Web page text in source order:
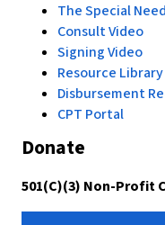
The Special
Consult Video
Signing Video
Resource
Disbursement
CPT Portal
Donate
501(C)(3) Non-Profit